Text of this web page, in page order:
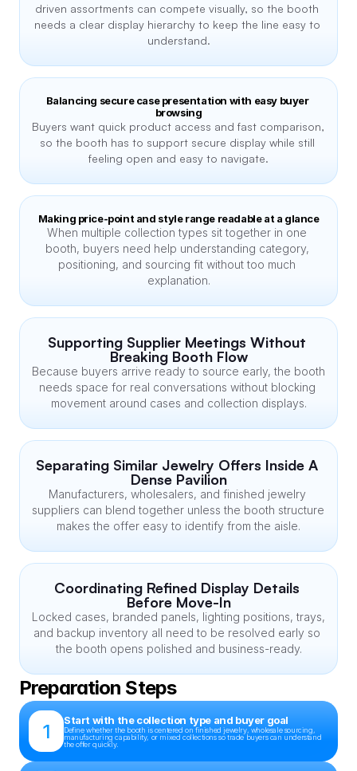
driven assortments can compete visually, so the booth
needs a clear display hierarchy to keep the line easy to
understand.
Balancing secure case presentation with easy buyer
browsing
Buyers want quick product access and fast comparison,
so the booth has to support secure display while still
feeling open and easy to navigate.
Making price-point and style range readable at a glance
When multiple collection types sit together in one
booth, buyers need help understanding category,
positioning, and sourcing fit without too much
explanation.
Supporting Supplier Meetings Without
Breaking Booth Flow
Because buyers arrive ready to source early, the booth
needs space for real conversations without blocking
movement around cases and collection displays.
Separating Similar Jewelry Offers Inside A
Dense Pavilion
Manufacturers, wholesalers, and finished jewelry
suppliers can blend together unless the booth structure
makes the offer easy to identify from the aisle.
Coordinating Refined Display Details
Before Move-In
Locked cases, branded panels, lighting positions, trays,
and backup inventory all need to be resolved early so
the booth opens polished and business-ready.
Preparation Steps
1
Start with the collection type and buyer goal
Define whether the booth is centered on finished jewelry, wholesale sourcing,
manufacturing capability, or mixed collections so trade buyers can understand
the offer quickly.